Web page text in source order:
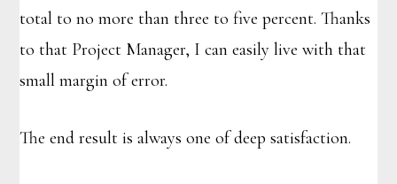
total to no more than three to five percent. Thanks
to that Project Manager, I can easily live with that
small margin of error.
The end result is always one of deep satisfaction.